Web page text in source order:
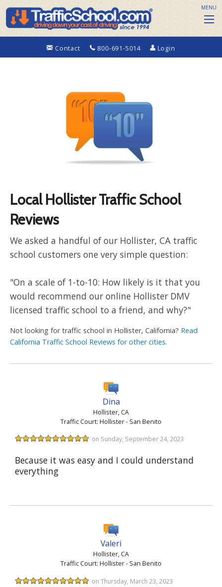
Contact 800-691-5014 Login
MENU
Local Hollister Traffic School
Reviews
We asked a handful of our Hollister, CA traffic
school customers one very simple question:
"On a scale of 1-to-10: How likely is it that you
would recommend our online Hollister DMV
licensed traffic school to a friend, and why?"
Not looking for traffic school in Hollister, California? Read
California Traffic School Reviews for other cities.
Dina
Hollister, CA
Traffic Court: Hollister - San Benito
on Sunday, September 24, 2023
Because it was easy and I could understand
everything
Valeri
Hollister, CA
Traffic Court: Hollister - San Benito
on Thursday, March 23, 2023